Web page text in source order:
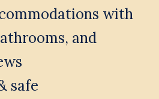
with
and
safe